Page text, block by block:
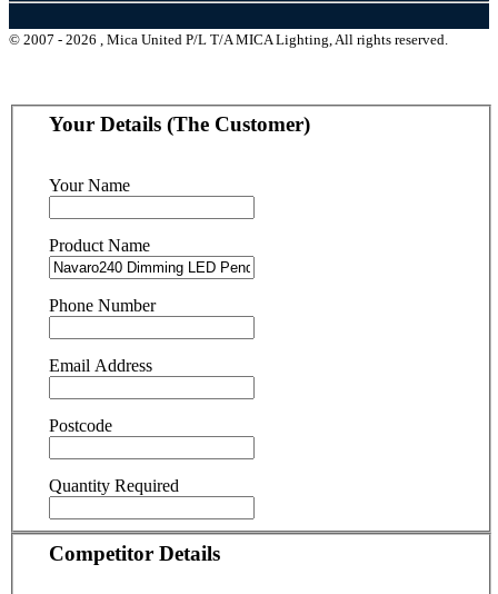
© 2007 - 2026 , Mica United P/L T/A MICA Lighting, All rights reserved.
Your Details (The Customer)
Your Name
Product Name
Phone Number
Email Address
Postcode
Quantity Required
Competitor Details